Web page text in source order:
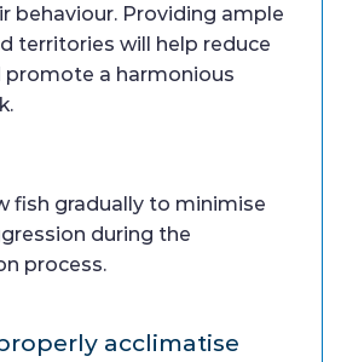
behaviour. Providing ample
territories will help reduce
promote a harmonious
fish gradually to minimise
during the
process.
acclimatise